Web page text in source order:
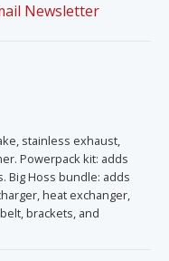
Newsletter
stainless exhaust,
Powerpack kit: adds
Big Hoss bundle: adds
heat exchanger,
brackets, and